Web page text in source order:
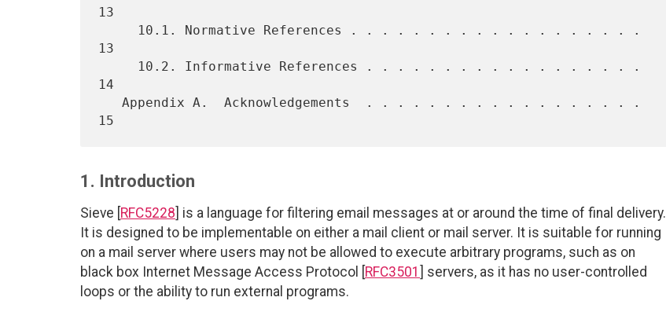
13
13
14
1. Introduction
Sieve [ RFC5228 ] is a language for filtering email messages at or around the time of final delivery.
It is designed to be implementable on either a mail client or mail server. It is suitable for running
on a mail server where users may not be allowed to execute arbitrary programs, such as on
black box Internet Message Access Protocol [ RFC3501
] servers, as it has no user-controlled
loops or the ability to run external programs.